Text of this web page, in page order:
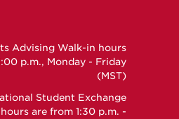
Advising Walk-in hours
p.m., Monday - Friday
(MST)
Student Exchange
are from 1:30 p.m. -